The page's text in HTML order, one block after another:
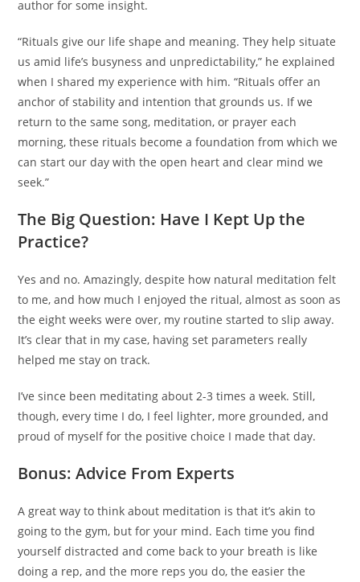
author for some insight.
“Rituals give our life shape and meaning. They help situate
us amid life’s busyness and unpredictability,” he explained
when I shared my experience with him. “Rituals offer an
anchor of stability and intention that grounds us. If we
return to the same song, meditation, or prayer each
morning, these rituals become a foundation from which we
can start our day with the open heart and clear mind we
seek.”
The Big Question: Have I Kept Up the
Practice?
Yes and no. Amazingly, despite how natural meditation felt
to me, and how much I enjoyed the ritual, almost as soon as
the eight weeks were over, my routine started to slip away.
It’s clear that in my case, having set parameters really
helped me stay on track.
I’ve since been meditating about 2-3 times a week. Still,
though, every time I do, I feel lighter, more grounded, and
proud of myself for the positive choice I made that day.
Bonus: Advice From Experts
A great way to think about meditation is that it’s akin to
going to the gym, but for your mind. Each time you find
yourself distracted and come back to your breath is like
doing a rep, and the more reps you do, the easier the